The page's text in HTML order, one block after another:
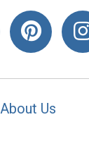
About Us